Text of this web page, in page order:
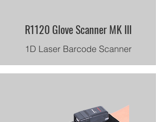
R1120 Glove Scanner MK III
1D Laser Barcode Scanner